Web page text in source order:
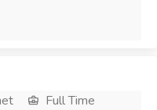
Full Time